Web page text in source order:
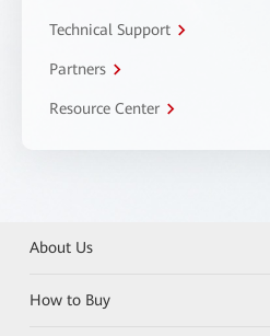
Technical Support
Partners
Resource Center
About Us
How to Buy